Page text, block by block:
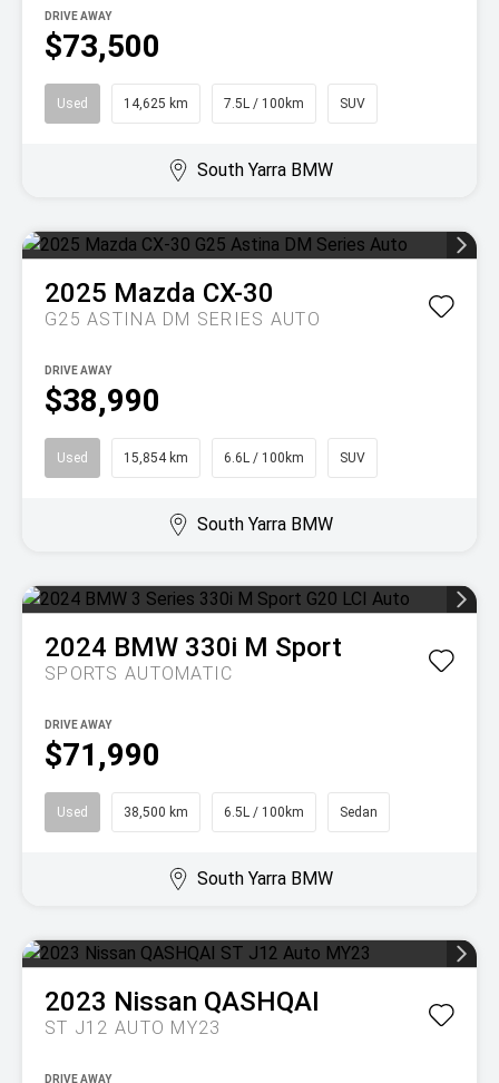
$73,500
DRIVE AWAY
Used 14,625 km 7.5L / 100km SUV
South Yarra BMW
2025 Mazda CX-30
G25 ASTINA DM SERIES AUTO
$38,990
DRIVE AWAY
Used 15,854 km 6.6L / 100km SUV
South Yarra BMW
2024 BMW 330i M Sport
SPORTS AUTOMATIC
$71,990
DRIVE AWAY
Used 38,500 km 6.5L / 100km Sedan
South Yarra BMW
2023 Nissan QASHQAI
ST J12 AUTO MY23
DRIVE AWAY